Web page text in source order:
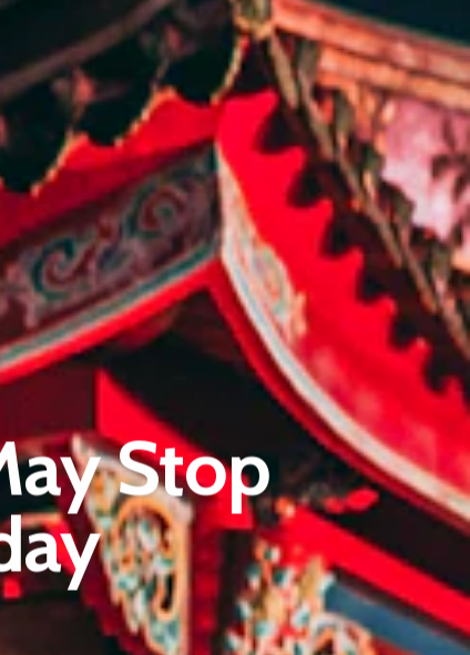
Stop
Pantère Group
Infinity Building
Amstelveenseweg 500
1081 KL Amsterdam, Netherlands
E: Info@pantheregroup.com